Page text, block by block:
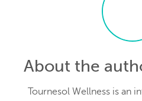
About the
Tournesol Wellness is an